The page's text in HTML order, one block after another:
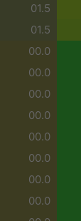
01.5
01.5
00.0
00.0
00.0
00.0
00.0
00.0
00.0
00.0